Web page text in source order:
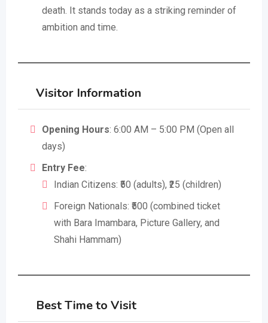
death. It stands today as a striking reminder of
ambition and time.
Visitor Information
Opening Hours: 6:00 AM – 5:00 PM (Open all
days)
Entry Fee:
Indian Citizens: ₹50 (adults), ₹25 (children)
Foreign Nationals: ₹500 (combined ticket
with Bara Imambara, Picture Gallery, and
Shahi Hammam)
Best Time to Visit